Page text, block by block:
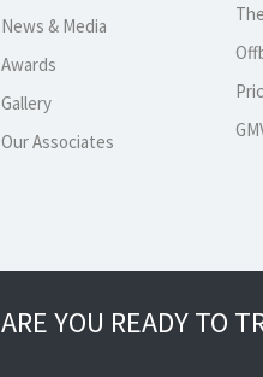
News & Media
Awards
Gallery
Our Associates
ARE YOU READY TO